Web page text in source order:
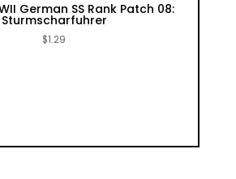
German SS Rank Patch 08:
Sturmscharfuhrer
$1.29